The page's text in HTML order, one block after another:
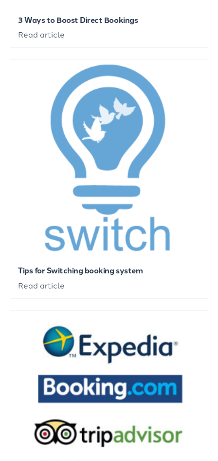
3 Ways to Boost Direct Bookings
Read article
Tips for Switching booking system
Read article